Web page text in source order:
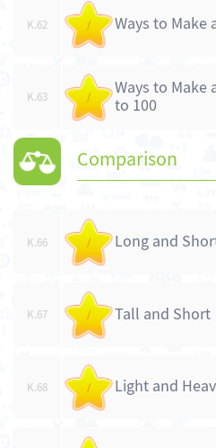
K.62 / Ways to Make
K.63 /
Ways to Make
to 100
Comparison
K.66 / Long and
K.67 / Tall and Short
K.68 / Light and